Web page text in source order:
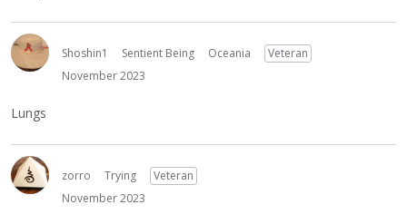
Shoshin1 Sentient Being Oceania
Veteran
November 2023
Lungs
zorro Trying
Veteran
November 2023